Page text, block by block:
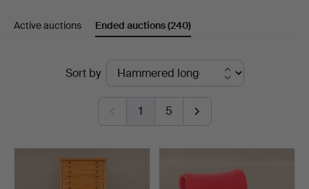
Cronqvist, a Hasselblad camera, exclusive
wristwatches, sculptures by Henrik Allert and much
And then some true highlights. Among these are Peter
Dahl's extensive portfolio "Carl Michael Bellman:
Fredmans epistlar" with 82 (!) lithographs, a pinball
machine for hard rock fans, a Gibson Les Paul from
designed by Edward Hald.
Active auctions Ended auctions(240)
Sort by
1 5